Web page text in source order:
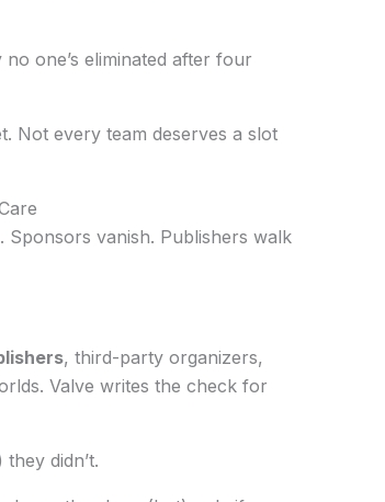
one’s eliminated after four
Not every team deserves a slot
Sponsors vanish. Publishers walk
, third-party organizers,
Valve writes the check for
didn’t.